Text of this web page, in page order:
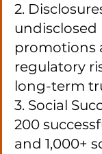
2.
undisclosed
promotions
regulatory
long-term
3. Social
200
and 1,000+